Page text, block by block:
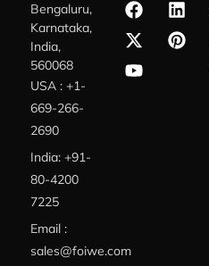
Bengaluru,
Karnataka,
India,
560068
USA : +1-
669-266-
2690
India: +91-
80-4200
7225
Email :
sales@foiwe.com